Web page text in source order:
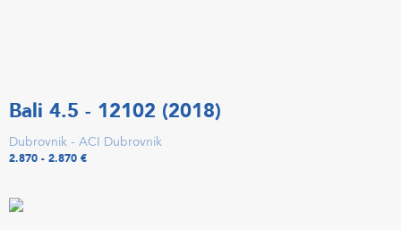
Bali 4.5 - 12102 (2018)
Dubrovnik - ACI Dubrovnik
2.870 - 2.870 €